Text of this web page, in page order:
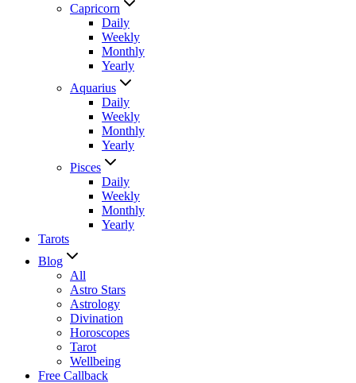
Capricorn
Daily
Weekly
Monthly
Yearly
Aquarius
Daily
Weekly
Monthly
Yearly
Pisces
Daily
Weekly
Monthly
Yearly
Tarots
Blog
All
Astro Stars
Astrology
Divination
Horoscopes
Tarot
Wellbeing
Free Callback